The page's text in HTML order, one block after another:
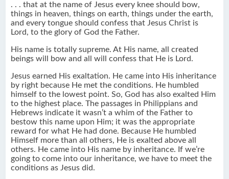
. . . that at the name of Jesus every knee should bow,
things in heaven, things on earth, things under the earth,
and every tongue should confess that Jesus Christ is
Lord, to the glory of God the Father.
His name is totally supreme. At His name, all created
beings will bow and all will confess that He is Lord.
Jesus earned His exaltation. He came into His inheritance
by right because He met the conditions. He humbled
himself to the lowest point. So, God has also exalted Him
to the highest place. The passages in Philippians and
Hebrews indicate it wasn’t a whim of the Father to
bestow this name upon Him; it was the appropriate
reward for what He had done. Because He humbled
Himself more than all others, He is exalted above all
others. He came into His name by inheritance. If we’re
going to come into our inheritance, we have to meet the
conditions as Jesus did.